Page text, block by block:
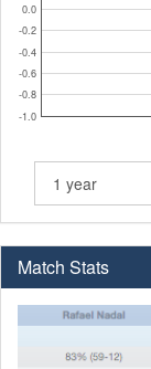
-1.0
-0.8
-0.6
-0.4
-0.2
0.0
Match Stats